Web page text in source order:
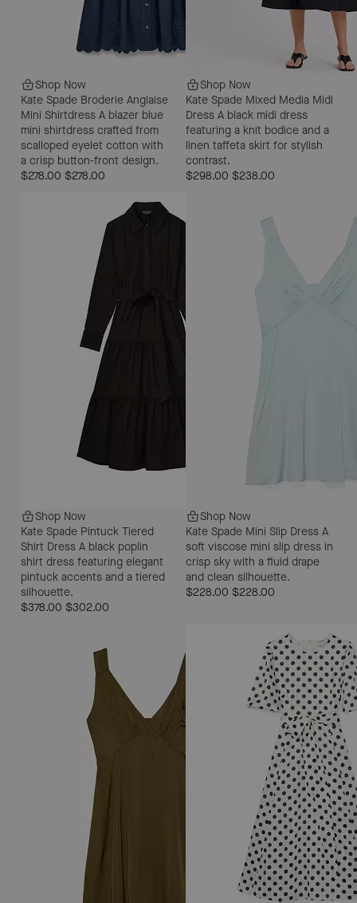
Shop Now
Kate Spade Broderie Anglaise
Mini Shirtdress A blazer blue
mini shirtdress crafted from
scalloped eyelet cotton with
a crisp button-front design.
$278.00 $278.00
Shop Now
Kate Spade Mixed Media Midi
Dress A black midi dress
featuring a knit bodice and a
linen taffeta skirt for stylish
contrast.
$298.00 $238.00
Shop Now
Kate Spade Pintuck Tiered
Shirt Dress A black poplin
shirt dress featuring elegant
pintuck accents and a tiered
silhouette.
$378.00 $302.00
Shop Now
Kate Spade Mini Slip Dress A
soft viscose mini slip dress in
crisp sky with a fluid drape
and clean silhouette.
$228.00 $228.00